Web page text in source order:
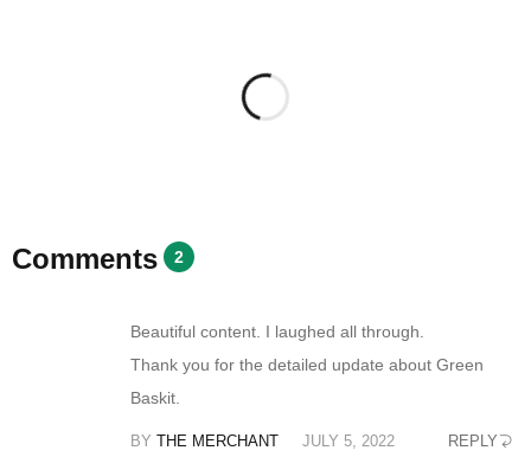
Comments 2
Beautiful content. I laughed all through.
Thank you for the detailed update about Green
Baskit.
BY THE MERCHANT JULY 5, 2022 REPLY